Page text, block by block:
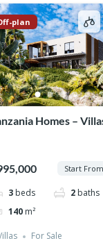
plan
Homes –
Start From
3 beds 2 baths
140 m²
For Sale